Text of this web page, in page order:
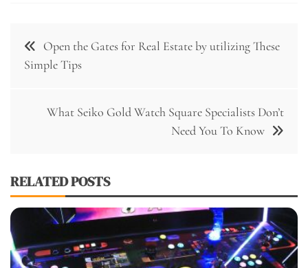
Post
navigation
Open the Gates for Real Estate by utilizing These
Simple Tips
What Seiko Gold Watch Square Specialists Don’t
Need You To Know
RELATED POSTS